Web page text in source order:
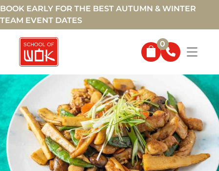
BOOK EARLY FOR THE BEST AUTUMN & WINTER
TEAM EVENT DATES
0